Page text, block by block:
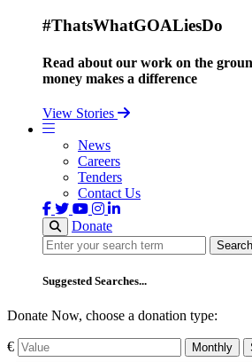
#ThatsWhatGOALiesDo
Read about our work on the
money makes a difference
View Stories
News
Careers
Tenders
Contact Us
Donate
Search
Search
Suggested Searches...
Donate Now, choose a donation type:
€ Monthly